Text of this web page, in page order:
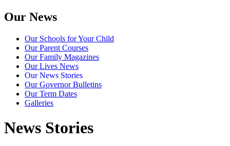
Our News
Our Schools for Your Child
Our Parent Courses
Our Family Magazines
Our Lives News
Our News Stories
Our Governor Bulletins
Our Term Dates
Galleries
News Stories